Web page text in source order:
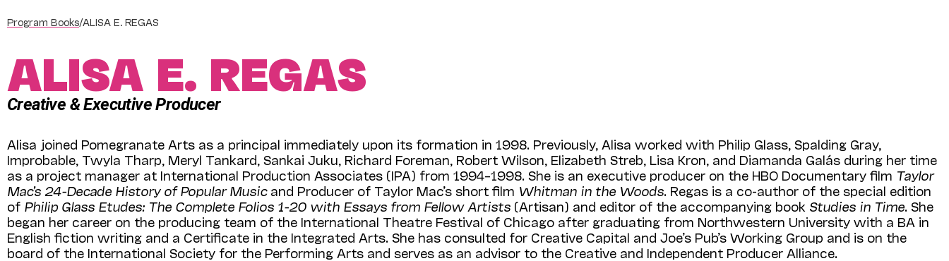
Program Books/ALISA E. REGAS
ALISA E. REGAS
Creative & Executive Producer
Alisa joined Pomegranate Arts as a principal immediately upon its formation in 1998. Previously, Alisa worked with Philip Glass, Spalding Gray,
Improbable, Twyla Tharp, Meryl Tankard, Sankai Juku, Richard Foreman, Robert Wilson, Elizabeth Streb, Lisa Kron, and Diamanda Galás during her time
as a project manager at International Production Associates (IPA) from 1994–1998. She is an executive producer on the HBO Documentary film Taylor
Mac’s 24-Decade History of Popular Musicand Producer of Taylor Mac’s short film Whitman in the Woods. Regas is a co-author of the special edition
of Philip Glass Etudes: The Complete Folios 1-20 with Essays from Fellow Artists (Artisan) and editor of the accompanying book Studies in Time. She
began her career on the producing team of the International Theatre Festival of Chicago after graduating from Northwestern University with a BA in
English fiction writing and a Certificate in the Integrated Arts. She has consulted for Creative Capital and Joe’s Pub’s Working Group and is on the
board of the International Society for the Performing Arts and serves as an advisor to the Creative and Independent Producer Alliance.